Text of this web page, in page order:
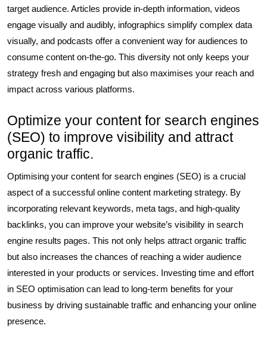
target audience. Articles provide in-depth information, videos
engage visually and audibly, infographics simplify complex data
visually, and podcasts offer a convenient way for audiences to
consume content on-the-go. This diversity not only keeps your
strategy fresh and engaging but also maximises your reach and
impact across various platforms.
Optimize your content for search engines
(SEO) to improve visibility and attract
organic traffic.
Optimising your content for search engines (SEO) is a crucial
aspect of a successful online content marketing strategy. By
incorporating relevant keywords, meta tags, and high-quality
backlinks, you can improve your website’s visibility in search
engine results pages. This not only helps attract organic traffic
but also increases the chances of reaching a wider audience
interested in your products or services. Investing time and effort
in SEO optimisation can lead to long-term benefits for your
business by driving sustainable traffic and enhancing your online
presence.